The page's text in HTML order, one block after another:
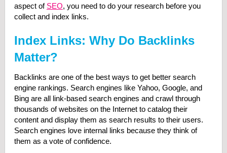
aspect of SEO, you need to do your research before you
collect and index links.
Index Links: Why Do Backlinks
Matter?
Backlinks are one of the best ways to get better search
engine rankings. Search engines like Yahoo, Google, and
Bing are all link-based search engines and crawl through
thousands of websites on the Internet to catalog their
content and display them as search results to their users.
Search engines love internal links because they think of
them as a vote of confidence.